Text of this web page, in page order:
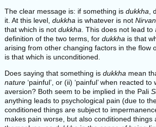
The clear message is: if something is dukkha
it. At this level, dukkha is whatever is not
that which is not dukkha . This does not lead
definition of the two terms, for dukkha is that
arising from other changing factors in the flow
is that which is unconditioned.
Does saying that something is dukkha mean
nature‘painful’, or (ii) ‘painful’ when reacted
aversion? Both seem to be implied in the Pali
anything leads to psychological pain (due to
conditioned things are subject to
makes pain worse, but also conditioned things